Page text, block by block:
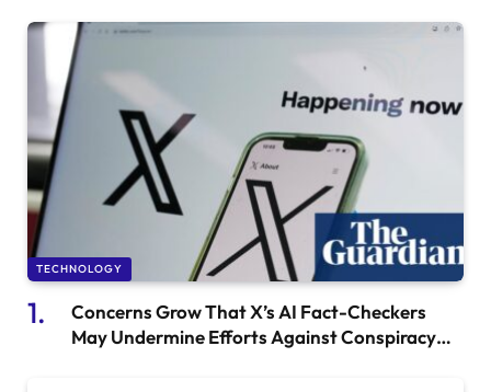
TECHNOLOGY
Concerns Grow That X’s AI Fact-Checkers
May Undermine Efforts Against Conspiracy